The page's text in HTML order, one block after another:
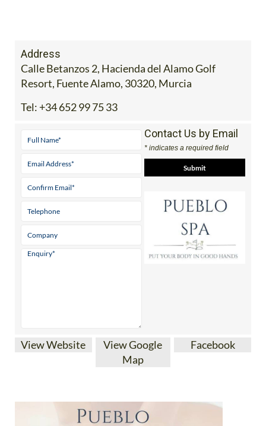
Address
Calle Betanzos 2, Hacienda del Alamo Golf
Resort, Fuente Alamo, 30320, Murcia
Tel: +34 652 99 75 33
Contact Us by Email
* indicates a required field
View Website
View Google
Map
Facebook